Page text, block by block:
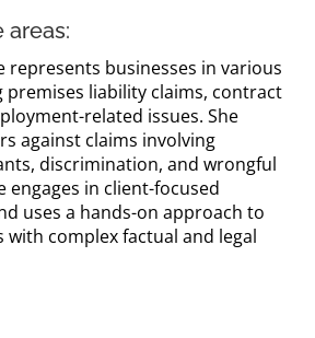
areas:
represents businesses in various
liability claims, contract
related issues. She
against claims involving
discrimination, and wrongful
engages in client-focused
uses a hands-on approach to
with complex factual and legal